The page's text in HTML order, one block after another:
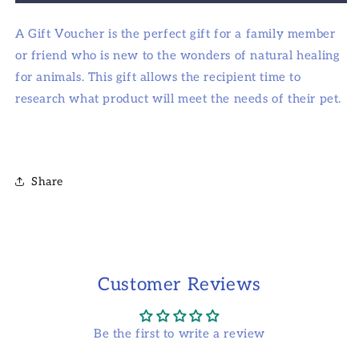
collapsed
A Gift Voucher is the perfect gift for a family member
or friend who is new to the wonders of natural healing
for animals. This gift allows the recipient time to
research what product will meet the needs of their pet.
Share
Customer Reviews
Be the first to write a review